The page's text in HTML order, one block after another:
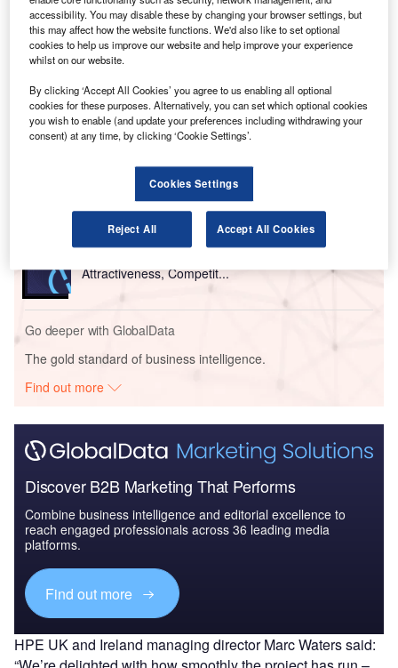
network will allow the airport to take advantage of modern
technologies such as artificial intelligence, internet of
things (IoT) and machine learning.
Go deeper with GlobalData
Defense Industry Business Confidence Report -
Reports
Attractiveness, Competit...
Go deeper with GlobalData
The gold standard of business intelligence.
Find out more
Discover B2B Marketing That Performs
Combine business intelligence and editorial excellence to
reach engaged professionals across 36 leading media
platforms.
Find out more
HPE UK and Ireland managing director Marc Waters said:
accessibility. You may disable these by changing your browser settings, but
this may affect how the website functions. We'd also like to set optional
cookies to help us improve our website and help improve your experience
whilst on our website.
By clicking ‘Accept All Cookies’ you agree to us enabling all optional
cookies for these purposes. Alternatively, you can set which optional cookies
you wish to enable (and update your preferences including withdrawing your
consent) at any time, by clicking ‘Cookie Settings’.
Cookies Settings
Reject All Accept All Cookies